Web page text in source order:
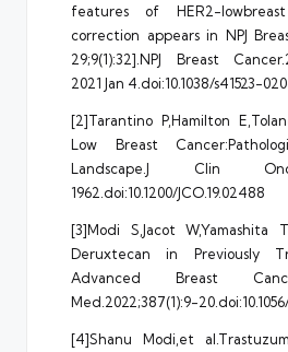
features of HER2-
correction appears in NPJ
29;9(1):32].NPJ Breast
2021 Jan 4.doi:10.1038/s41523-
[2]Tarantino P,Hamilton
Low Breast
Landscape.J Clin
1962.doi:10.1200/JCO.19.02488
[3]Modi S,Jacot W,Yamashita
Deruxtecan in Previously
Advanced Breast
Med.2022;387(1):9-
[4]Shanu Modi,et